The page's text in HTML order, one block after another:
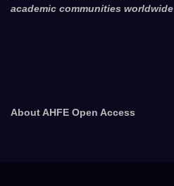
academic communities worldwide
About AHFE Open Access